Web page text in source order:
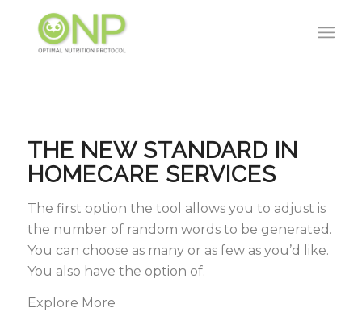
THE NEW STANDARD IN
HOMECARE SERVICES
The first option the tool allows you to adjust is
the number of random words to be generated.
You can choose as many or as few as you’d like.
You also have the option of.
Explore More